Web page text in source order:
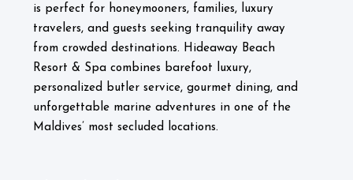
is perfect for honeymooners, families, luxury
travelers, and guests seeking tranquility away
from crowded destinations. Hideaway Beach
Resort & Spa combines barefoot luxury,
personalized butler service, gourmet dining, and
unforgettable marine adventures in one of the
Maldives’ most secluded locations.